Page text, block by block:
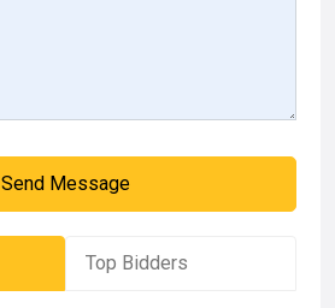
Send Message
Top Bidders